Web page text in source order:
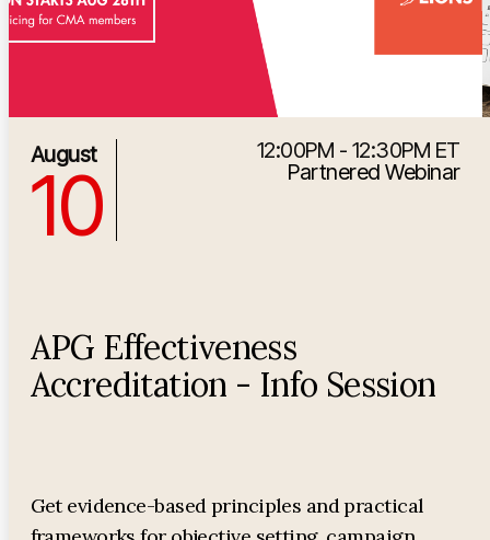
12:00PM - 12:30PM ET
Partnered Webinar
8/10/2026 4:00:00 PM
10
August
APG Effectiveness
Accreditation - Info Session
Get evidence-based principles and practical